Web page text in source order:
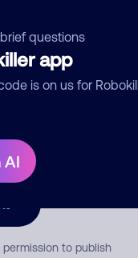
questions
app
is on us for
AI
to publish